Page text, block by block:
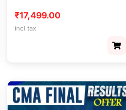
₹17,499.00
incl tax